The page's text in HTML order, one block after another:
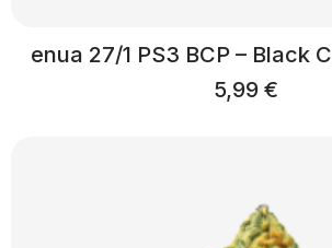
enua 27/1 PS3 BCP – Black
5,99 €